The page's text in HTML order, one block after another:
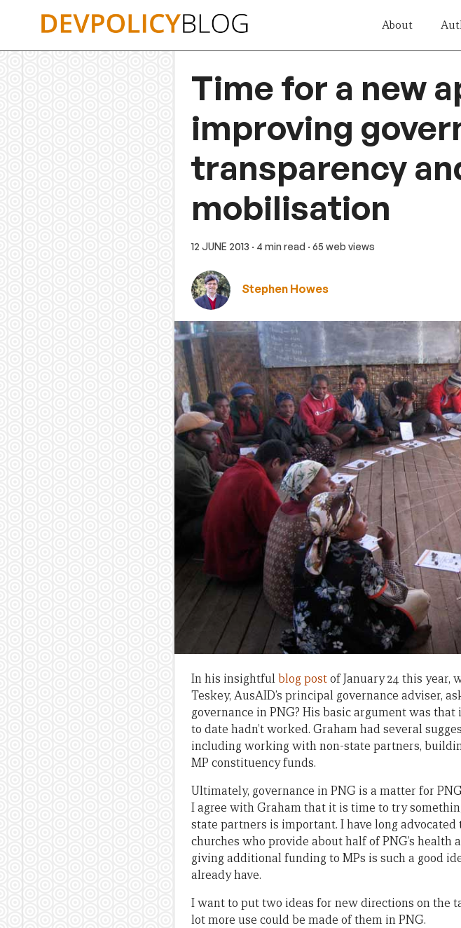
About
Time for a new
improving
transparency
mobilisation
12 JUNE 2013 · 4 min read · 65 web views
Stephen Howes
In his insightfulblog postof January 24 this year,
Teskey, AusAID’s principal governance adviser,
governance in PNG? His basic argument was
to date hadn’t worked. Graham had several
including working with non-state partners,
MP constituency funds.
Ultimately, governance in PNG is a matter for
I agree with Graham that it is time to try
state partners is important. I have long
churches who provide about half of PNG’s health
giving additional funding to MPs is such a good
already have.
I want to put two ideas for new directions on the
lot more use could be made of them in PNG.